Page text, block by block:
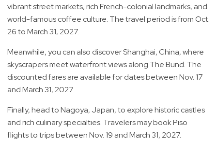
vibrant street markets, rich French-colonial landmarks, and
world-famous coffee culture. The travel period is from Oct.
26 to March 31, 2027.
Meanwhile, you can also discover Shanghai, China, where
skyscrapers meet waterfront views along The Bund. The
discounted fares are available for dates between Nov. 17
and March 31, 2027.
Finally, head to Nagoya, Japan, to explore historic castles
and rich culinary specialties. Travelers may book Piso
flights to trips between Nov. 19 and March 31, 2027.